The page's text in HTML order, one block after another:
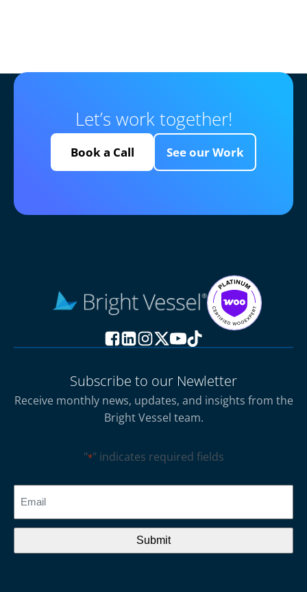
Let’s work together!
Book a Call See our Work
Subscribe to our Newletter
Receive monthly news, updates, and insights from the
Bright Vessel team.
"*" indicates required fields
CAPTCHA